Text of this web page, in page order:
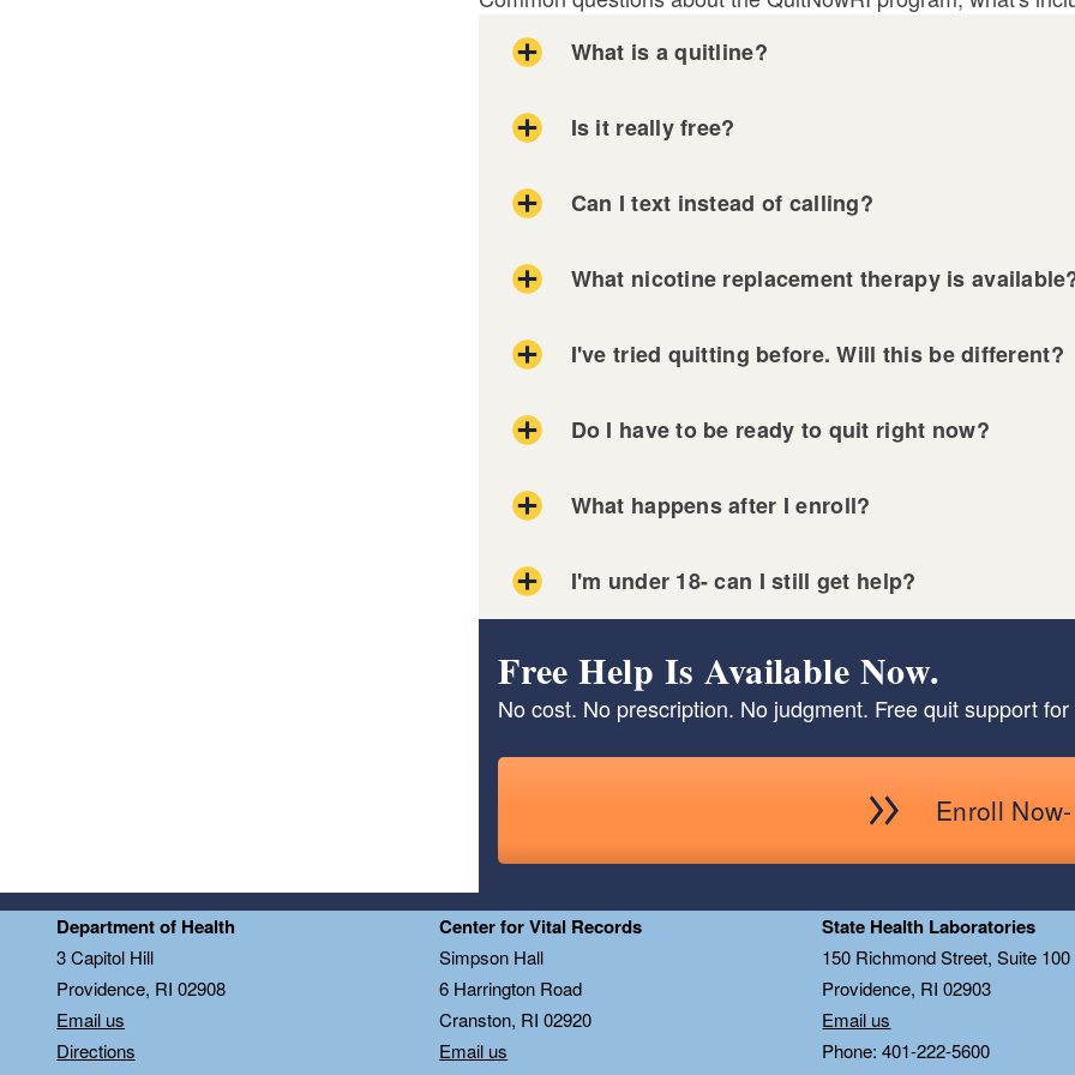
What is a quitline?
Is it really free?
Can I text instead of calling?
What nicotine replacement therapy is
I've tried quitting before. Will this be different?
Do I have to be ready to quit right now?
What happens after I enroll?
I'm under 18- can I still get help?
Free Help Is Available Now.
No cost. No prescription. No judgment. Free quit support
Enroll
Department of Health
3 Capitol Hill
Providence, RI 02908
Email us
Directions
Center for Vital Records
Simpson Hall
6 Harrington Road
Cranston, RI 02920
Email us
State Health Laboratories
150 Richmond Street, Suite 100
Providence, RI 02903
Email us
Phone: 401-222-5600